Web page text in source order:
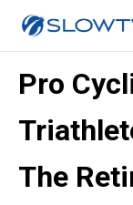
Pro
The